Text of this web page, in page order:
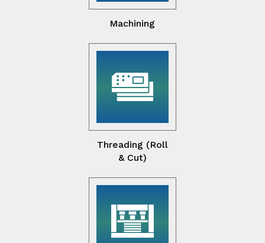
Machining
Threading (Roll
& Cut)